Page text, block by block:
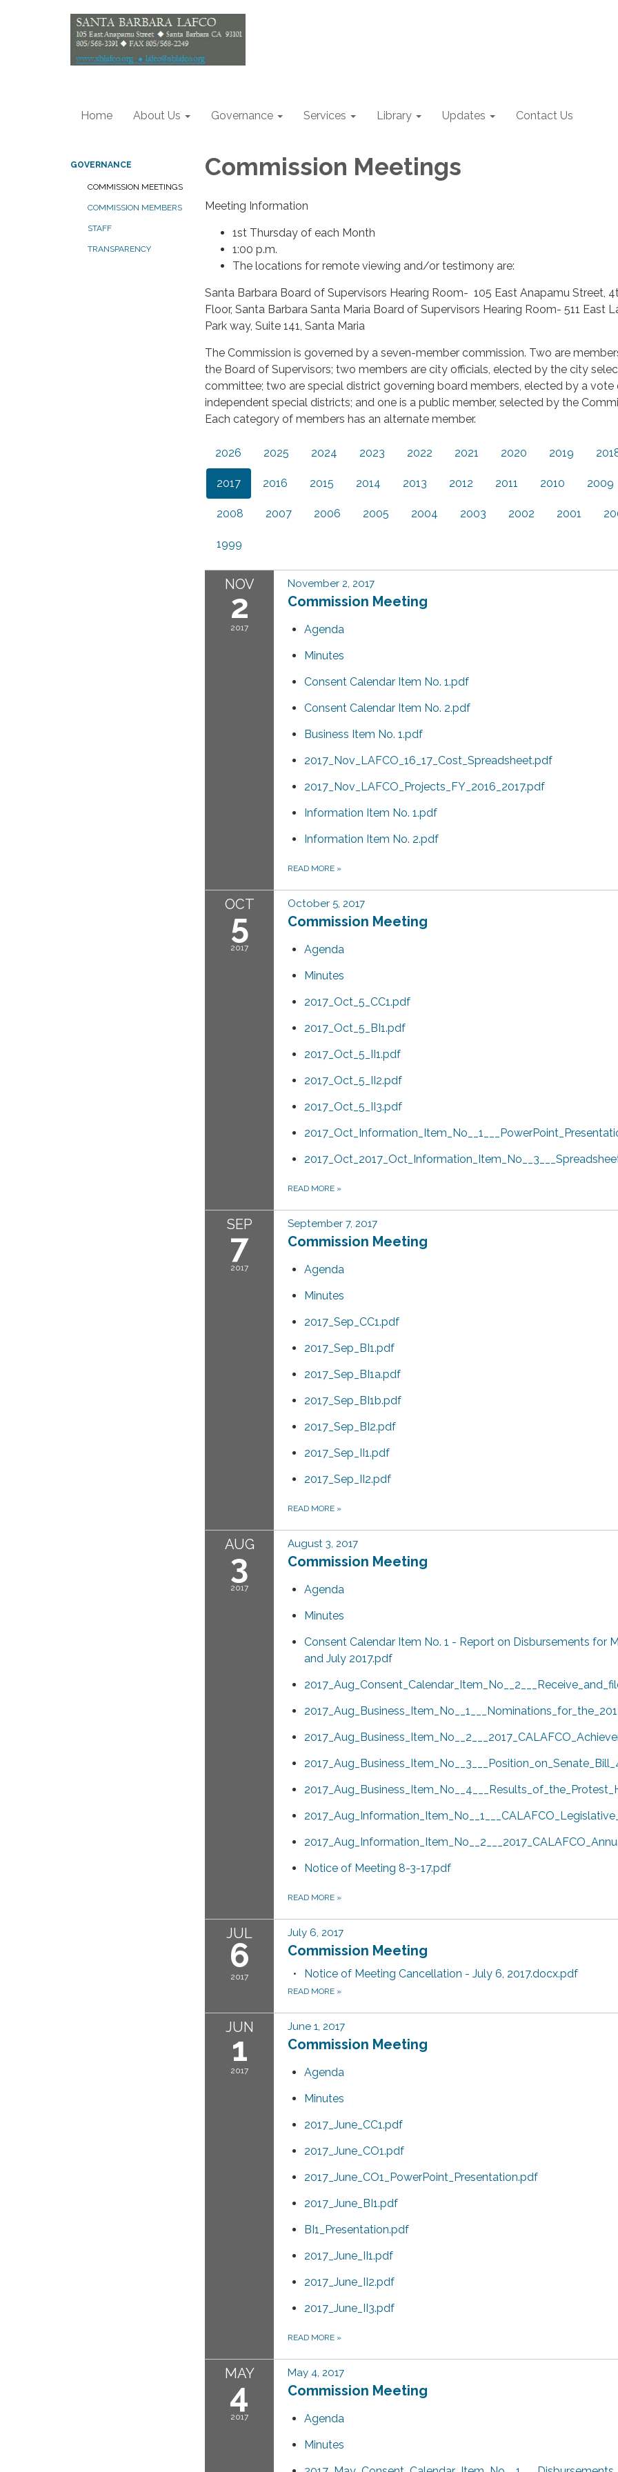
Home About Us Governance Services Library Updates Contact Us
GOVERNANCE
COMMISSION MEETINGS
COMMISSION MEMBERS
STAFF
TRANSPARENCY
Commission Meetings
Meeting Information
1st Thursday of each Month
1:00 p.m.
The locations for remote viewing and/or testimony are:
Santa Barbara Board of Supervisors Hearing Room- 105 East Anapamu Street,
Floor, Santa Barbara Santa Maria Board of Supervisors Hearing Room- 511 East
Park way, Suite 141, Santa Maria
The Commission is governed by a seven-member commission. Two are
the Board of Supervisors; two members are city officials, elected by the city
committee; two are special district governing board members, elected by a vote
independent special districts; and one is a public member, selected by the
Each category of members has an alternate member.
2026 2025 2024 2023 2022 2021 2020 2019
2017 2016 2015 2014 2013 2012 2011 2010 2009
2008 2007 2006 2005 2004 2003 2002 2001
1999
NOV
2
2017
November 2, 2017
Commission Meeting
Agenda
Minutes
Consent Calendar Item No. 1.pdf
Consent Calendar Item No. 2.pdf
Business Item No. 1.pdf
2017_Nov_LAFCO_16_17_Cost_Spreadsheet.pdf
2017_Nov_LAFCO_Projects_FY_2016_2017.pdf
Information Item No. 1.pdf
Information Item No. 2.pdf
READ MORE »
OCT
5
2017
October 5, 2017
Commission Meeting
Agenda
Minutes
2017_Oct_5_CC1.pdf
2017_Oct_5_BI1.pdf
2017_Oct_5_II1.pdf
2017_Oct_5_II2.pdf
2017_Oct_5_II3.pdf
READ MORE »
SEP
7
2017
September 7, 2017
Commission Meeting
Agenda
Minutes
2017_Sep_CC1.pdf
2017_Sep_BI1.pdf
2017_Sep_BI1a.pdf
2017_Sep_BI1b.pdf
2017_Sep_BI2.pdf
2017_Sep_II1.pdf
2017_Sep_II2.pdf
READ MORE »
AUG
3
2017
August 3, 2017
Commission Meeting
Agenda
Minutes
Consent Calendar Item No. 1 - Report on Disbursements for
and July 2017.pdf
Notice of Meeting 8-3-17.pdf
READ MORE »
JUL
6
2017
July 6, 2017
Commission Meeting
Notice of Meeting Cancellation - July 6, 2017.docx.pdf
READ MORE »
JUN
1
2017
June 1, 2017
Commission Meeting
Agenda
Minutes
2017_June_CC1.pdf
2017_June_CO1.pdf
2017_June_CO1_PowerPoint_Presentation.pdf
2017_June_BI1.pdf
BI1_Presentation.pdf
2017_June_II1.pdf
2017_June_II2.pdf
2017_June_II3.pdf
READ MORE »
MAY
4
2017
May 4, 2017
Commission Meeting
Agenda
Minutes